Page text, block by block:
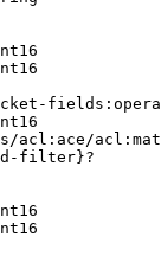
acl:ace/
filter}?